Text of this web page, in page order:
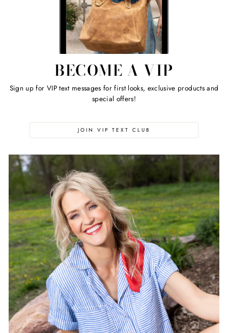
BECOME A VIP
Sign up for VIP text messages for first looks, exclusive products and
special offers!
JOIN VIP TEXT CLUB